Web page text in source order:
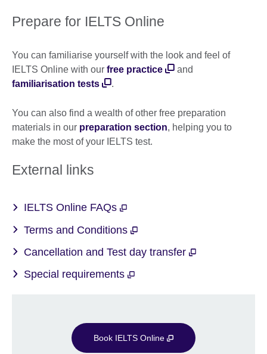
Prepare for IELTS Online
You can familiarise yourself with the look and feel of
IELTS Online with our free practice
and
familiarisation tests
.
You can also find a wealth of other free preparation
materials in our preparation section, helping you to
make the most of your IELTS test.
External links
IELTS Online FAQs
Terms and Conditions
Cancellation and Test day transfer
Special requirements
Book IELTS Online